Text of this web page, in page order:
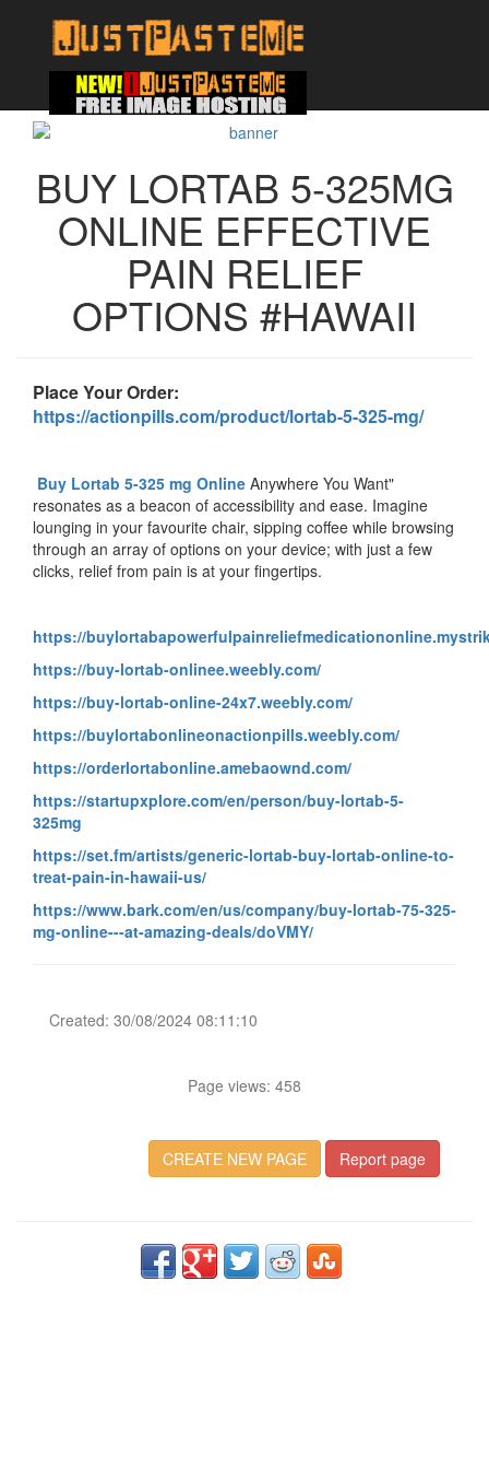
BUY LORTAB 5-325MG
ONLINE EFFECTIVE
PAIN RELIEF
OPTIONS #HAWAII
Place Your Order:
https://actionpills.com/product/lortab-5-325-mg/
Buy Lortab 5-325 mg Online Anywhere You Want"
resonates as a beacon of accessibility and ease. Imagine
lounging in your favourite chair, sipping coffee while browsing
through an array of options on your device; with just a few
clicks, relief from pain is at your fingertips.
https://
https://buy-lortab-onlinee.weebly.com/
https://buy-lortab-online-24x7.weebly.com/
https://buylortabonlineonactionpills.weebly.com/
https://orderlortabonline.amebaownd.com/
https://startupxplore.com/en/person/buy-lortab-5-
325mg
https://set.fm/artists/generic-lortab-buy-lortab-online-to-
treat-pain-in-hawaii-us/
https://www.bark.com/en/us/company/buy-lortab-75-325-
mg-online---at-amazing-deals/doVMY/
Created: 30/08/2024 08:11:10
Page views: 458
CREATE NEW PAGE Report page